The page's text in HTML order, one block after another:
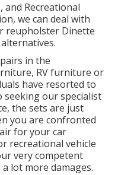
and Recreational
we can deal with
reupholster Dinette
in the
RV furniture or
have resorted to
our specialist
the sets are just
you are confronted
for your car
recreational vehicle
very competent
lot more damages.